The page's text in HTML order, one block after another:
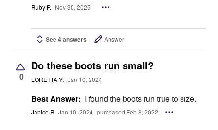
Ruby P. Nov 30, 2025
See 4 answers Answer
0
Do these boots run small?
LORETTA Y. Jan 10, 2024
Best Answer: I found the boots run true to size.
Janice R Jan 10, 2024 purchased Feb 8, 2022